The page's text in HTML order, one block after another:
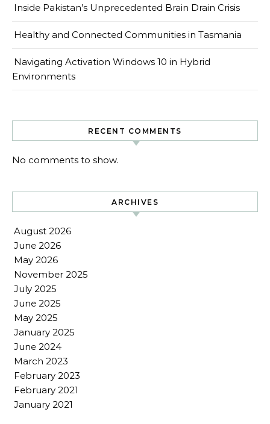
Inside Pakistan’s Unprecedented Brain Drain Crisis
Healthy and Connected Communities in Tasmania
Navigating Activation Windows 10 in Hybrid
Environments
RECENT COMMENTS
No comments to show.
ARCHIVES
August 2026
June 2026
May 2026
November 2025
July 2025
June 2025
May 2025
January 2025
June 2024
March 2023
February 2023
February 2021
January 2021